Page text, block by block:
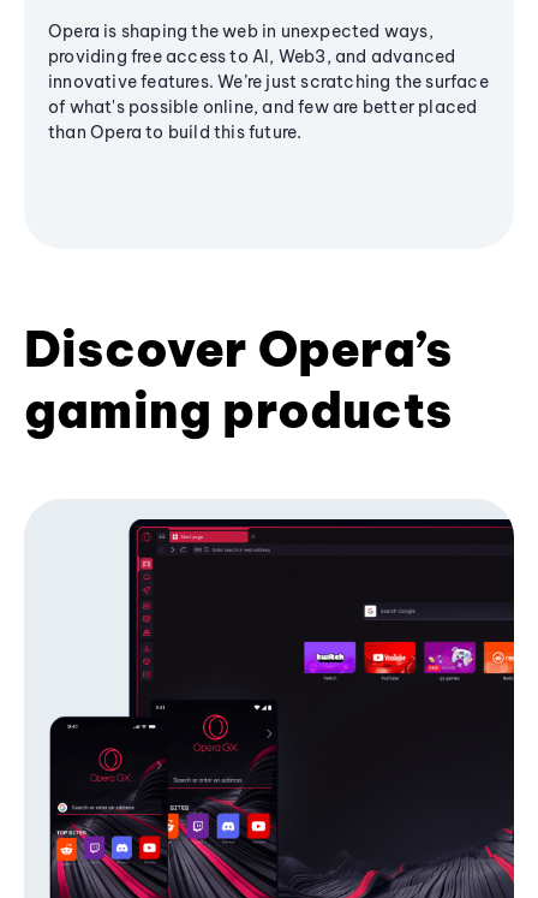
Opera is shaping the web in unexpected ways,
providing free access to AI, Web3, and advanced
innovative features. We’re just scratching the surface
of what's possible online, and few are better placed
than Opera to build this future.
Discover Opera’s
gaming products